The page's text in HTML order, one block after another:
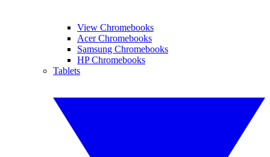
View Chromebooks
Acer Chromebooks
Samsung Chromebooks
HP Chromebooks
Tablets